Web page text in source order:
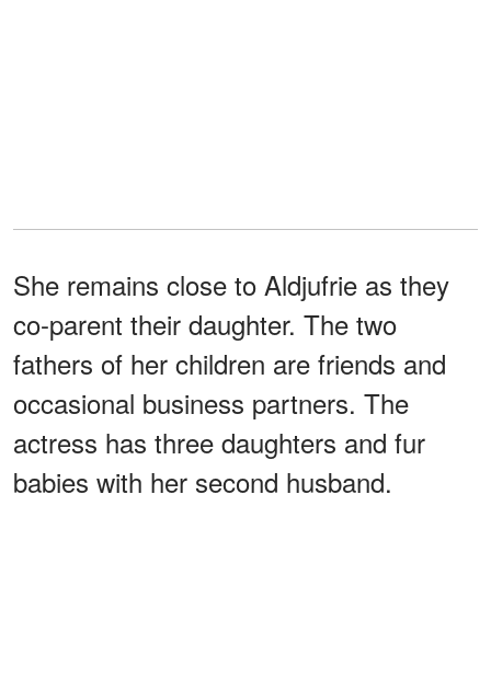
She remains close to Aldjufrie as they
co-parent their daughter. The two
fathers of her children are friends and
occasional business partners. The
actress has three daughters and fur
babies with her second husband.